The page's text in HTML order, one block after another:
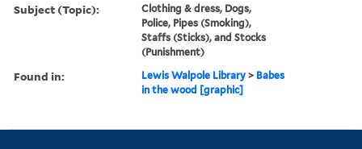
Subject (Topic):
Clothing & dress, Dogs,
Police, Pipes (Smoking),
Staffs (Sticks), and Stocks
(Punishment)
Found in: Lewis Walpole Library > Babes
in the wood [graphic]